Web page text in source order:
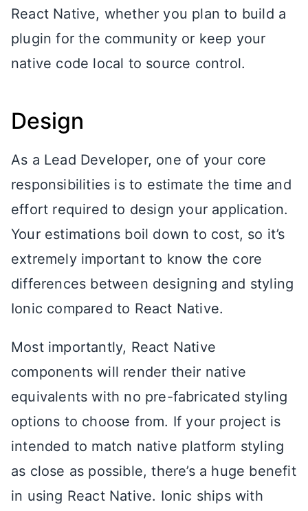
React Native, whether you plan to build a
plugin for the community or keep your
native code local to source control.
Design
As a Lead Developer, one of your core
responsibilities is to estimate the time and
effort required to design your application.
Your estimations boil down to cost, so it’s
extremely important to know the core
differences between designing and styling
Ionic compared to React Native.
Most importantly, React Native
components will render their native
equivalents with no pre-fabricated styling
options to choose from. If your project is
intended to match native platform styling
as close as possible, there’s a huge benefit
in using React Native. Ionic ships with